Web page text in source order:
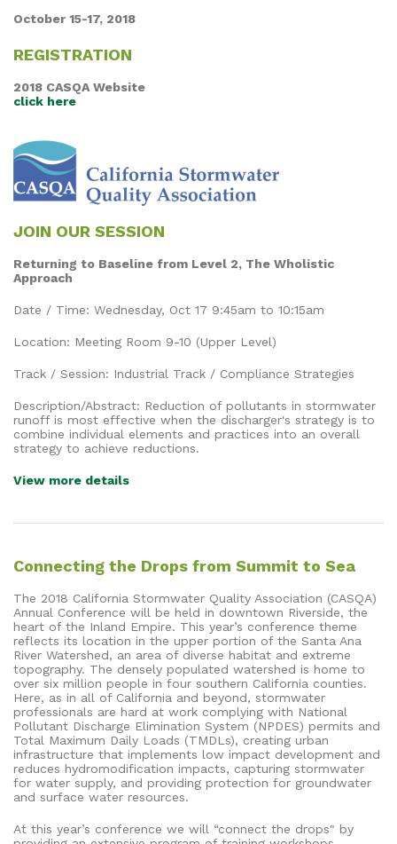
October 15-17, 2018
REGISTRATION
2018 CASQA Website
click here
JOIN OUR SESSION
Returning to Baseline from Level 2, The Wholistic
Approach
Date / Time: Wednesday, Oct 17 9:45am to 10:15am
Location: Meeting Room 9-10 (Upper Level)
Track / Session: Industrial Track / Compliance Strategies
Description/Abstract: Reduction of pollutants in stormwater
runoff is most effective when the discharger's strategy is to
combine individual elements and practices into an overall
strategy to achieve reductions.
View more details
Connecting the Drops from Summit to Sea
The 2018 California Stormwater Quality Association (CASQA)
Annual Conference will be held in downtown Riverside, the
heart of the Inland Empire. This year’s conference theme
reflects its location in the upper portion of the Santa Ana
River Watershed, an area of diverse habitat and extreme
topography. The densely populated watershed is home to
over six million people in four southern California counties.
Here, as in all of California and beyond, stormwater
professionals are hard at work complying with National
Pollutant Discharge Elimination System (NPDES) permits and
Total Maximum Daily Loads (TMDLs), creating urban
infrastructure that implements low impact development and
reduces hydromodification impacts, capturing stormwater
for water supply, and providing protection for groundwater
and surface water resources.
At this year’s conference we will “connect the drops" by